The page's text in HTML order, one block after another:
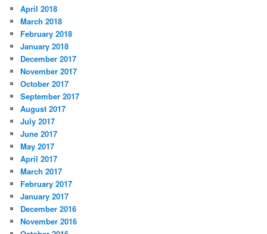
April 2018
March 2018
February 2018
January 2018
December 2017
November 2017
October 2017
September 2017
August 2017
July 2017
June 2017
May 2017
April 2017
March 2017
February 2017
January 2017
December 2016
November 2016